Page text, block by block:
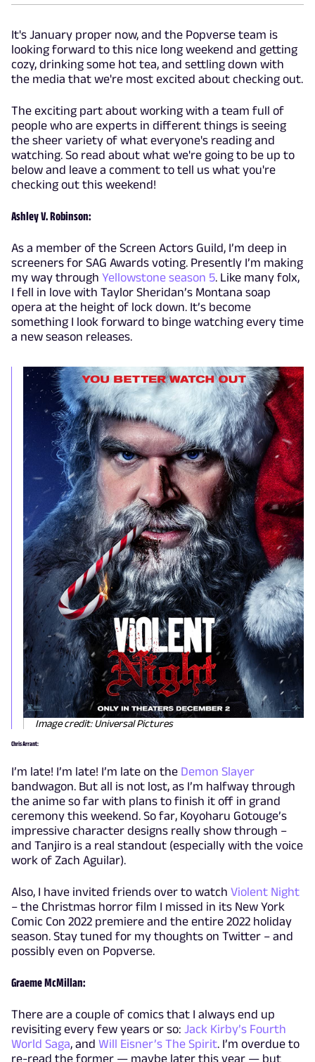
It's January proper now, and the Popverse team is
looking forward to this nice long weekend and getting
cozy, drinking some hot tea, and settling down with
the media that we're most excited about checking out.
The exciting part about working with a team full of
people who are experts in different things is seeing
the sheer variety of what everyone's reading and
watching. So read about what we're going to be up to
below and leave a comment to tell us what you're
checking out this weekend!
Ashley V. Robinson:
As a member of the Screen Actors Guild, I’m deep in
screeners for SAG Awards voting. Presently I’m making
my way through Yellowstone season 5. Like many folx,
I fell in love with Taylor Sheridan’s Montana soap
opera at the height of lock down. It’s become
something I look forward to binge watching every time
a new season releases.
Image credit: Universal Pictures
Chris Arrant:
I’m late! I’m late! I’m late on the Demon Slayer
bandwagon. But all is not lost, as I’m halfway through
the anime so far with plans to finish it off in grand
ceremony this weekend. So far, Koyoharu Gotouge’s
impressive character designs really show through –
and Tanjiro is a real standout (especially with the voice
work of Zach Aguilar).
Also, I have invited friends over to watch Violent Night
– the Christmas horror film I missed in its New York
Comic Con 2022 premiere and the entire 2022 holiday
season. Stay tuned for my thoughts on Twitter – and
possibly even on Popverse.
Graeme McMillan:
There are a couple of comics that I always end up
revisiting every few years or so: Jack Kirby’s Fourth
World Saga, and Will Eisner’s The Spirit. I’m overdue to
re-read the former — maybe later this year — but